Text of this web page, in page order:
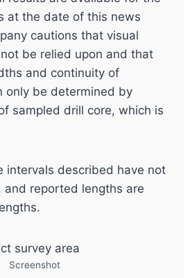
at the date of this news
cautions that visual
be relied upon and that
and continuity of
only be determined by
sampled drill core, which is
intervals described have not
and reported lengths are
Screenshot